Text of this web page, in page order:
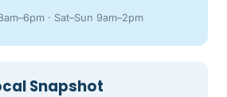
· Sat–Sun 9am–2pm
Snapshot